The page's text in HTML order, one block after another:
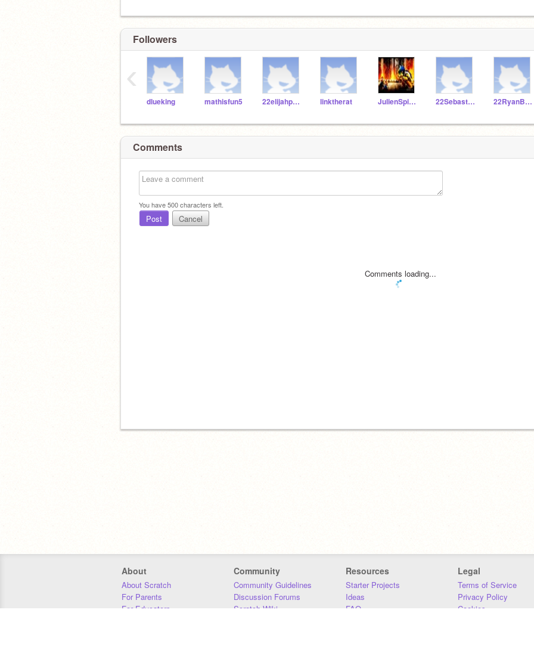
Followers
dlueking mathisfun5 22elijahpartin linktherat JulienSpivey101 22SebastianS322 22RyanBaker
‹
Comments
You have500characters left.
Post Cancel
Comments loading...
About
About Scratch
For Parents
For Educators
Community
Community Guidelines
Discussion Forums
Scratch Wiki
Resources
Starter Projects
Ideas
FAQ
Legal
Terms of Service
Privacy Policy
Cookies